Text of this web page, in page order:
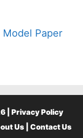
Model Paper
| Privacy Policy
Us Contact Us